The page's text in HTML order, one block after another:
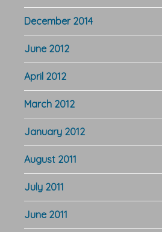
December 2014
June 2012
April 2012
March 2012
January 2012
August 2011
July 2011
June 2011